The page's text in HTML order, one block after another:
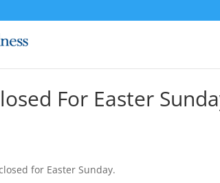
For Easter
for Easter Sunday.